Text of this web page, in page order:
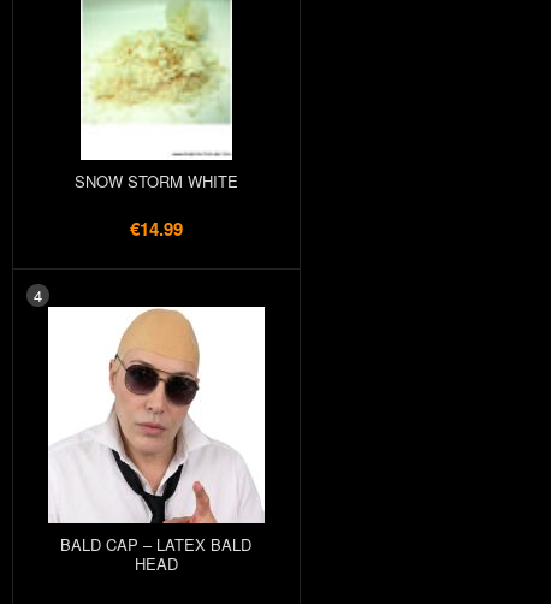
SNOW STORM WHITE
€14.99
4
BALD CAP – LATEX BALD
HEAD